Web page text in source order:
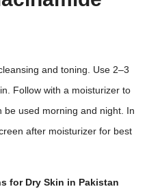
and toning. Use 2–3
Follow with a moisturizer to
be used morning and night. In
after moisturizer for best
for Dry Skin in Pakistan